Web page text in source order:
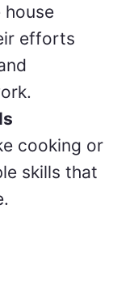
house
efforts
cooking or
skills that